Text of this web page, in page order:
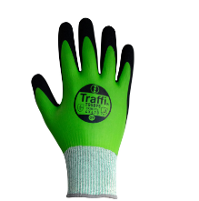
options
may
be
chosen
on
the
product
page